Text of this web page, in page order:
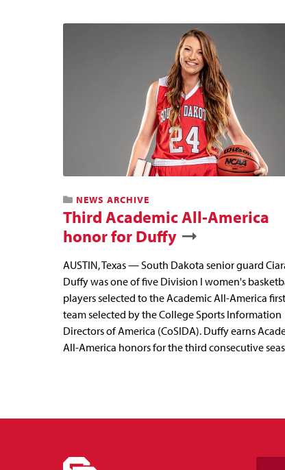
NEWS ARCHIVE
Third Academic All-America
honor for Duffy
AUSTIN, Texas — South Dakota senior guard
Duffy was one of five Division I women's
players selected to the Academic All-America first
team selected by the College Sports Information
Directors of America (CoSIDA). Duffy earns
All-America honors for the third consecutive